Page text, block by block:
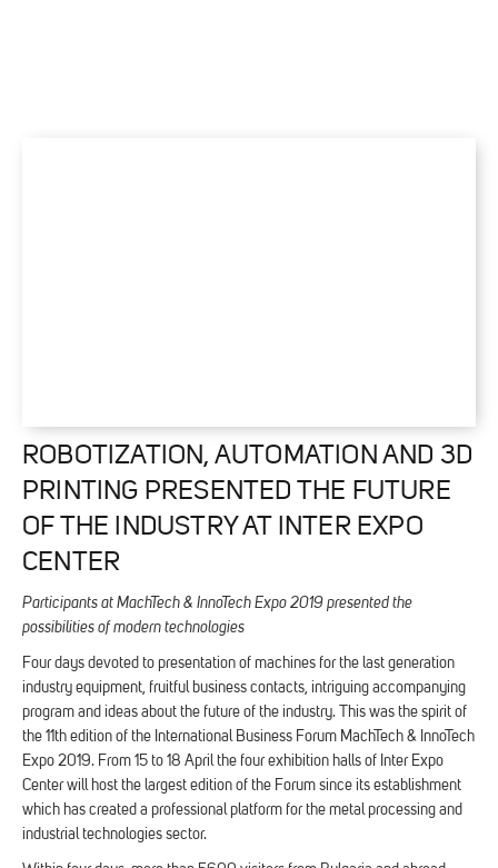
ROBOTIZATION, AUTOMATION AND 3D
PRINTING PRESENTED THE FUTURE
OF THE INDUSTRY AT INTER EXPO
CENTER
Participants at MachTech & InnoTech Expo 2019 presented the
possibilities of modern technologies
Four days devoted to presentation of machines for the last generation
industry equipment, fruitful business contacts, intriguing accompanying
program and ideas about the future of the industry. This was the spirit of
the 11th edition of the International Business Forum MachTech & InnoTech
Expo 2019. From 15 to 18 April the four exhibition halls of Inter Expo
Center will host the largest edition of the Forum since its establishment
which has created a professional platform for the metal processing and
industrial technologies sector.